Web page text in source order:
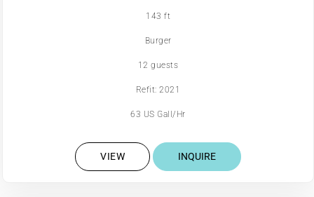
143 ft
Burger
12 guests
Refit: 2021
63 US Gall/Hr
VIEW INQUIRE